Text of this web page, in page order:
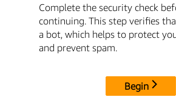
Complete the security check
continuing. This step verifies
a bot, which helps to protect
and prevent spam.
Begin